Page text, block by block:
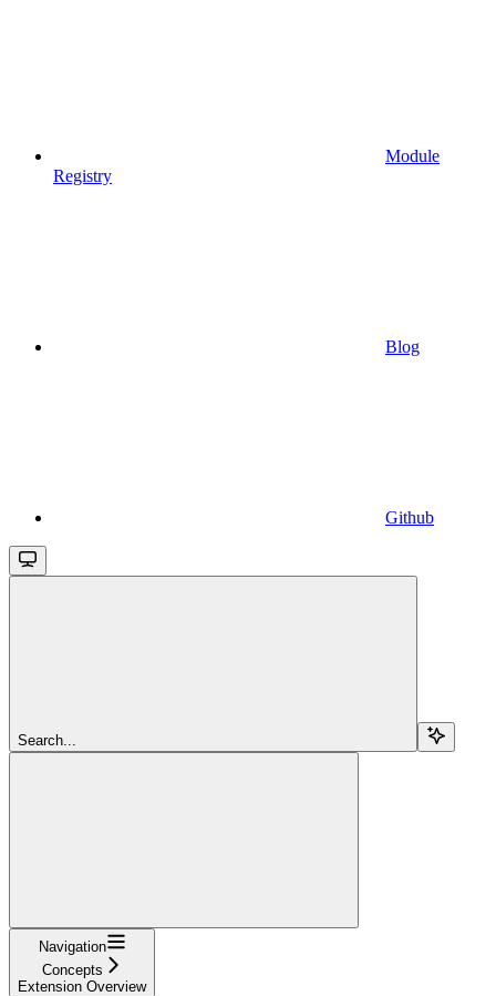
Module
Registry
Blog
Github
Search...
Navigation
Concepts
Extension Overview